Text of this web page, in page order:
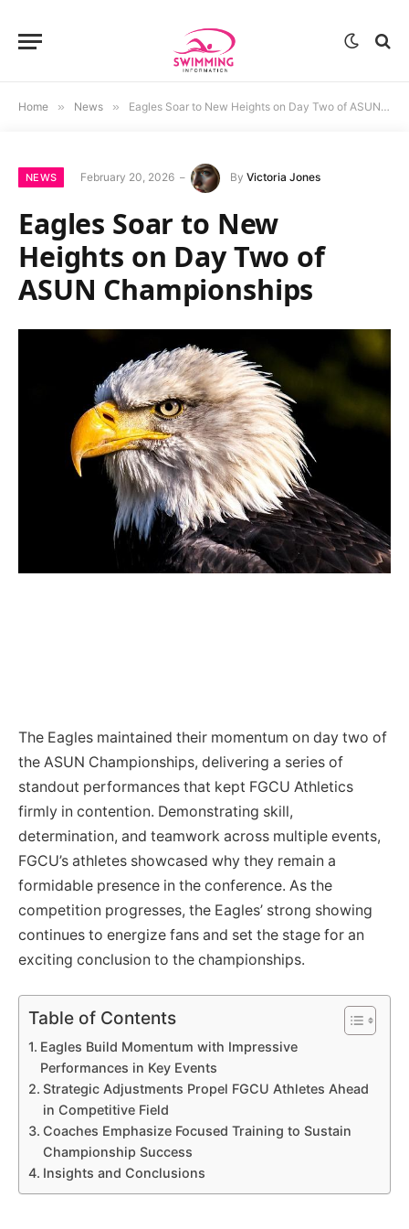
Home » News » Eagles Soar to New Heights on Day Two of ASUN Championships
NEWS February 20, 2026 By Victoria Jones
Eagles Soar to New
Heights on Day Two of
ASUN Championships
The Eagles maintained their momentum on day two of
the ASUN Championships, delivering a series of
standout performances that kept FGCU Athletics
firmly in contention. Demonstrating skill,
determination, and teamwork across multiple events,
FGCU’s athletes showcased why they remain a
formidable presence in the conference. As the
competition progresses, the Eagles’ strong showing
continues to energize fans and set the stage for an
exciting conclusion to the championships.
Table of Contents
Eagles Build Momentum with Impressive
Performances in Key Events
Strategic Adjustments Propel FGCU Athletes Ahead
in Competitive Field
Coaches Emphasize Focused Training to Sustain
Championship Success
Insights and Conclusions